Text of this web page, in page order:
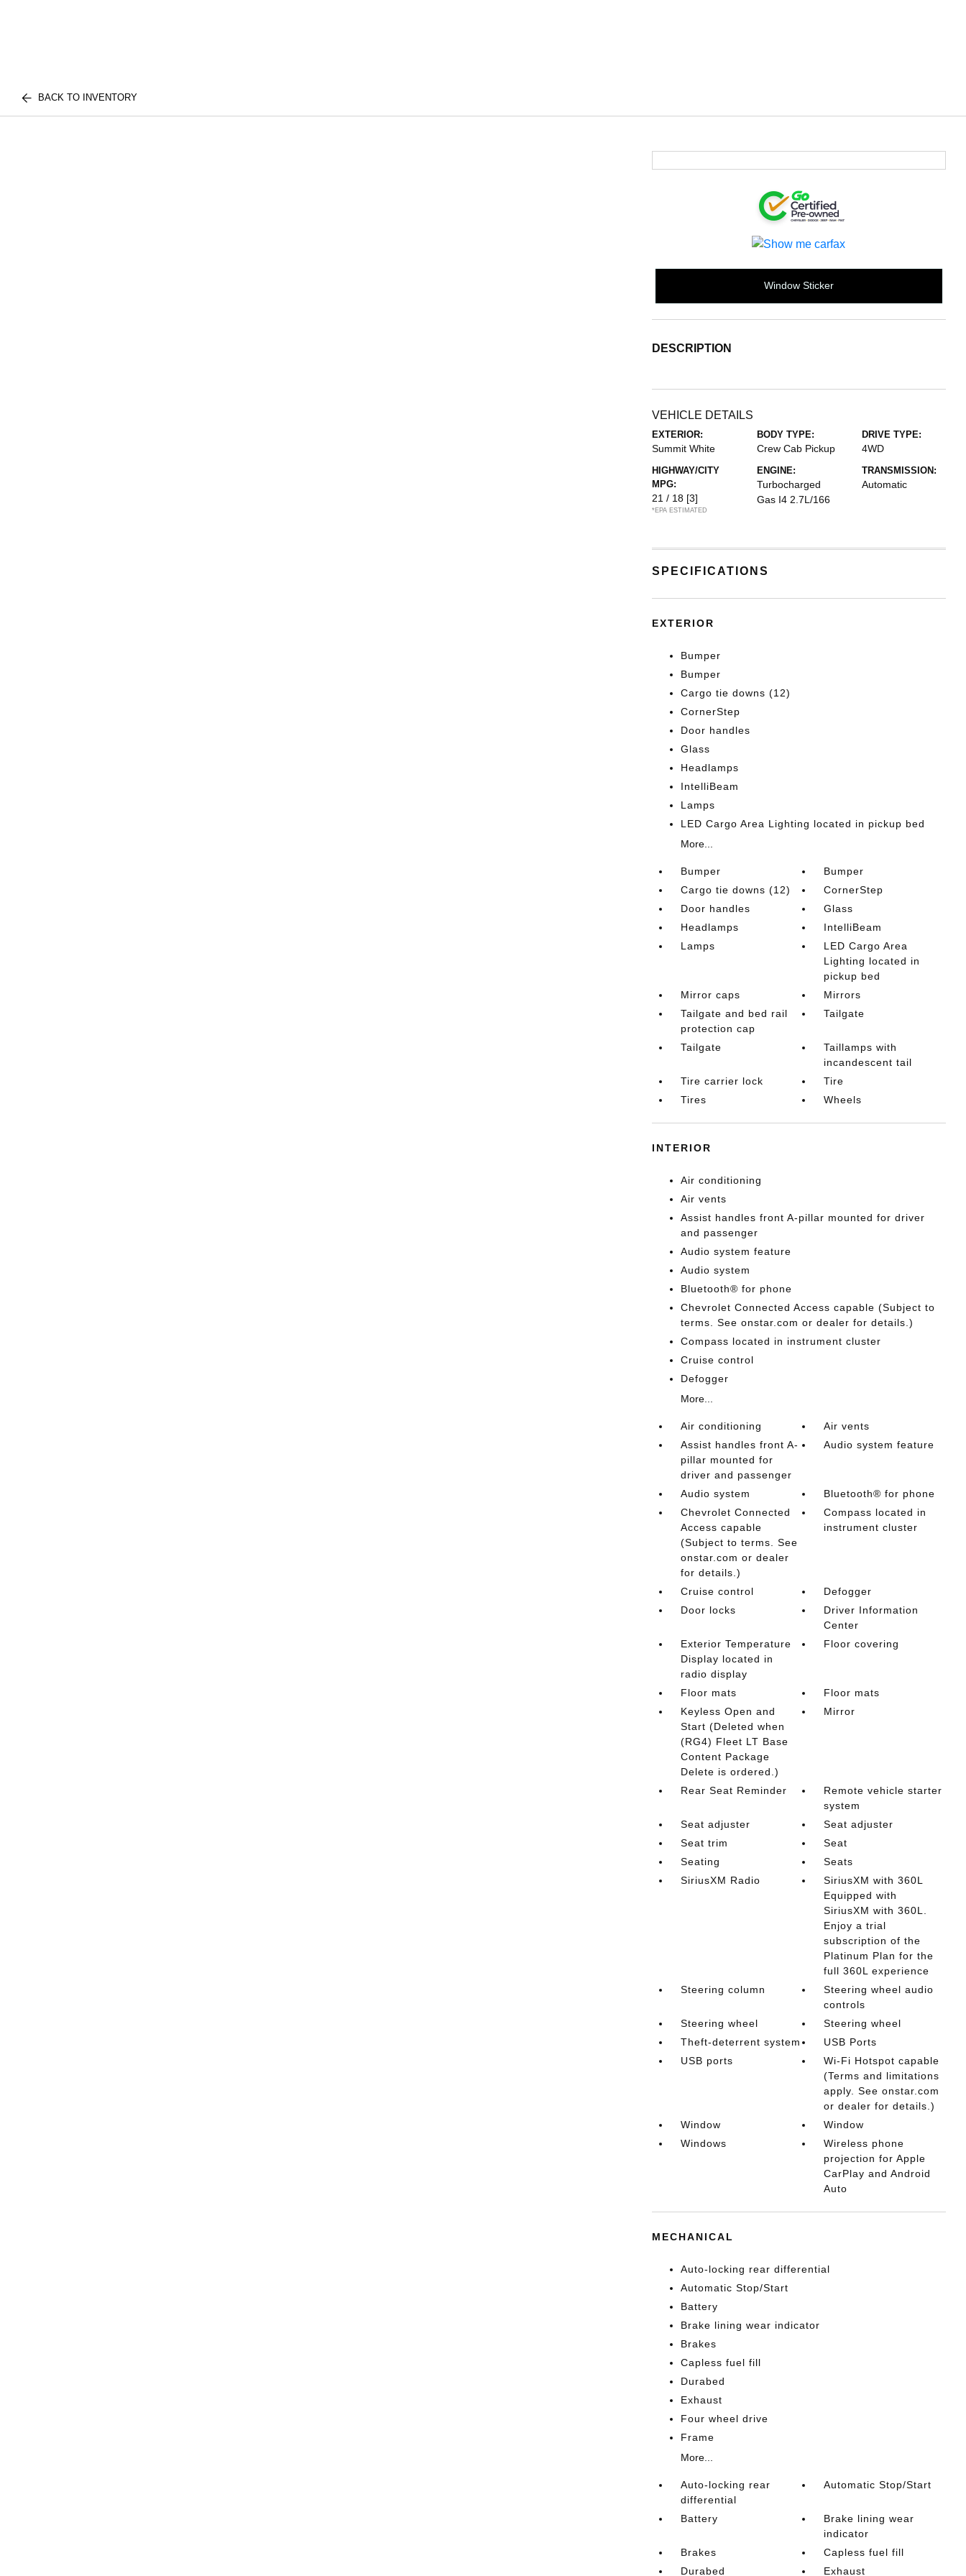
BACK TO INVENTORY
Window Sticker
DESCRIPTION
VEHICLE DETAILS
EXTERIOR:
Summit White
BODY TYPE:
Crew Cab Pickup
DRIVE TYPE:
4WD
HIGHWAY/CITY
MPG:
21 / 18 [3]
*EPA ESTIMATED
ENGINE:
Turbocharged
Gas I4 2.7L/166
TRANSMISSION:
Automatic
SPECIFICATIONS
EXTERIOR
Bumper
Bumper
Cargo tie downs (12)
CornerStep
Door handles
Glass
Headlamps
IntelliBeam
Lamps
LED Cargo Area Lighting located in pickup bed
More...
Bumper
Bumper
Cargo tie downs (12)
CornerStep
Door handles
Glass
Headlamps
IntelliBeam
Lamps
LED Cargo Area
Lighting located in
pickup bed
Mirror caps
Mirrors
Tailgate and bed rail
protection cap
Tailgate
Tailgate
Taillamps with
incandescent tail
Tire carrier lock
Tire
Tires
Wheels
INTERIOR
Air conditioning
Air vents
Assist handles front A-pillar mounted for driver
and passenger
Audio system feature
Audio system
Bluetooth® for phone
Chevrolet Connected Access capable (Subject to
terms. See onstar.com or dealer for details.)
Compass located in instrument cluster
Cruise control
Defogger
More...
Air conditioning
Air vents
Assist handles front A-
pillar mounted for
driver and passenger
Audio system feature
Audio system
Bluetooth® for phone
Chevrolet Connected
Access capable
(Subject to terms. See
onstar.com or dealer
for details.)
Compass located in
instrument cluster
Cruise control
Defogger
Door locks
Driver Information
Center
Exterior Temperature
Display located in
radio display
Floor covering
Floor mats
Floor mats
Keyless Open and
Start (Deleted when
(RG4) Fleet LT Base
Content Package
Delete is ordered.)
Mirror
Rear Seat Reminder
Remote vehicle starter
system
Seat adjuster
Seat adjuster
Seat trim
Seat
Seating
Seats
SiriusXM Radio
SiriusXM with 360L
Equipped with
SiriusXM with 360L.
Enjoy a trial
subscription of the
Platinum Plan for the
full 360L experience
Steering column
Steering wheel audio
controls
Steering wheel
Steering wheel
Theft-deterrent system
USB Ports
USB ports
Wi-Fi Hotspot capable
(Terms and limitations
apply. See onstar.com
or dealer for details.)
Window
Window
Windows
Wireless phone
projection for Apple
CarPlay and Android
Auto
MECHANICAL
Auto-locking rear differential
Automatic Stop/Start
Battery
Brake lining wear indicator
Brakes
Capless fuel fill
Durabed
Exhaust
Four wheel drive
Frame
More...
Auto-locking rear
differential
Automatic Stop/Start
Battery
Brake lining wear
indicator
Brakes
Capless fuel fill
Durabed
Exhaust